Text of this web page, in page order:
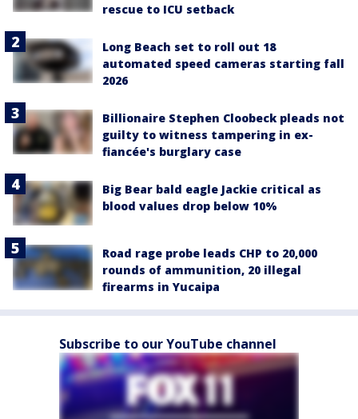
rescue to ICU setback
Long Beach set to roll out 18
automated speed cameras starting fall
2026
Billionaire Stephen Cloobeck pleads not
guilty to witness tampering in ex-
fiancée's burglary case
Big Bear bald eagle Jackie critical as
blood values drop below 10%
Road rage probe leads CHP to 20,000
rounds of ammunition, 20 illegal
firearms in Yucaipa
Subscribe to our YouTube channel